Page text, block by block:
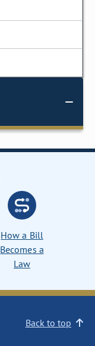
How a Bill
Becomes a
Law
Back to top